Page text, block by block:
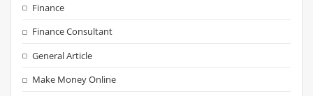
Finance
Finance Consultant
General Article
Make Money Online